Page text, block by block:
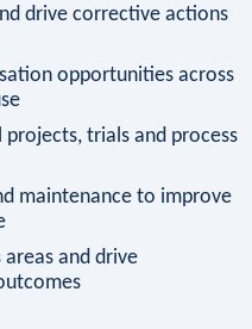
drive corrective actions
opportunities across
trials and process
maintenance to improve
and drive